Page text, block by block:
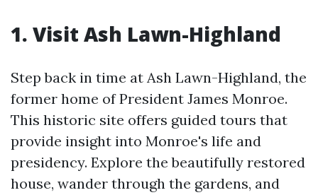
1. Visit Ash Lawn-Highland
Step back in time at Ash Lawn-Highland, the
former home of President James Monroe.
This historic site offers guided tours that
provide insight into Monroe's life and
presidency. Explore the beautifully restored
house, wander through the gardens, and